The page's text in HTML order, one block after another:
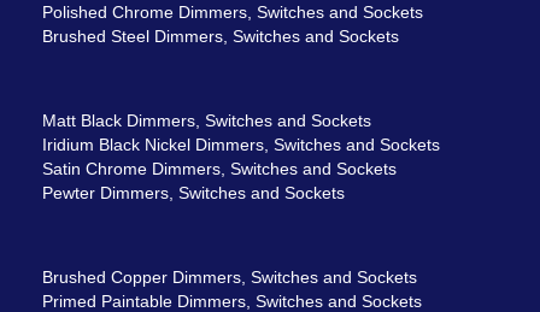
Polished Chrome Dimmers, Switches and Sockets
Brushed Steel Dimmers, Switches and Sockets
Matt Black Dimmers, Switches and Sockets
Iridium Black Nickel Dimmers, Switches and Sockets
Satin Chrome Dimmers, Switches and Sockets
Pewter Dimmers, Switches and Sockets
Brushed Copper Dimmers, Switches and Sockets
Primed Paintable Dimmers, Switches and Sockets